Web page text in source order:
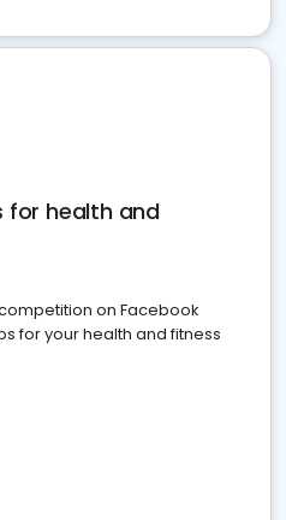
for health and
on Facebook
for your health and fitness